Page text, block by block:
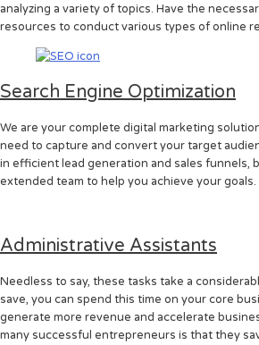
analyzing a variety of topics. Have the
resources to conduct various types of online
Search Engine Optimization
We are your complete digital marketing
need to capture and convert your target
in efficient lead generation and sales funnels,
extended team to help you achieve your goals.
Administrative Assistants
Needless to say, these tasks take a
save, you can spend this time on your core
generate more revenue and accelerate
many successful entrepreneurs is that they